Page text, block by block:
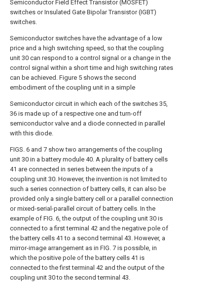
Semiconductor Field Effect Transistor (MOSFET)
switches or Insulated Gate Bipolar Transistor (IGBT)
switches.
Semiconductor switches have the advantage of a low
price and a high switching speed, so that the coupling
unit 30 can respond to a control signal or a change in the
control signal within a short time and high switching rates
can be achieved. Figure 5 shows the second
embodiment of the coupling unit in a simple
Semiconductor circuit in which each of the switches 35,
36 is made up of a respective one and turn-off
semiconductor valve and a diode connected in parallel
with this diode.
FIGS. 6 and 7 show two arrangements of the coupling
unit 30 in a battery module 40. A plurality of battery cells
41 are connected in series between the inputs of a
coupling unit 30. However, the invention is not limited to
such a series connection of battery cells, it can also be
provided only a single battery cell or a parallel connection
or mixed-serial-parallel circuit of battery cells. In the
example of FIG. 6, the output of the coupling unit 30 is
connected to a first terminal 42 and the negative pole of
the battery cells 41 to a second terminal 43. However, a
mirror-image arrangement as in FIG. 7 is possible, in
which the positive pole of the battery cells 41 is
connected to the first terminal 42 and the output of the
coupling unit 30 to the second terminal 43.